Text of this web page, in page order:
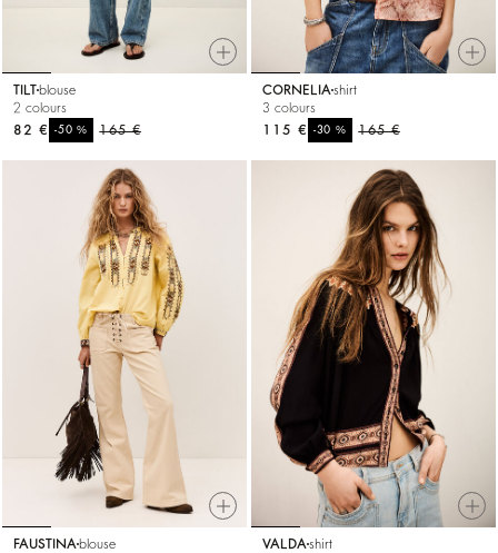
TILT blouse
2 colours
165 €
-50%
82 €
CORNELIA shirt
3 colours
165 €
-30%
115 €
FAUSTINA blouse
VALDAshirt